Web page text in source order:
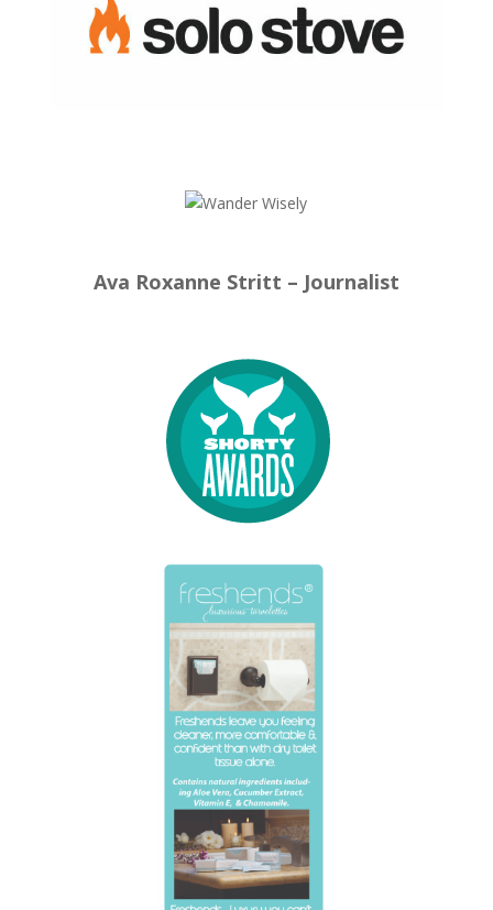
Ava Roxanne Stritt – Journalist